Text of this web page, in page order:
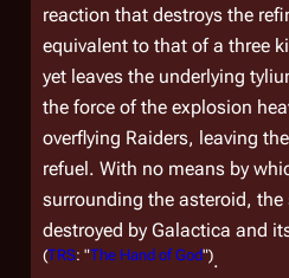
reaction that destroys the
equivalent to that of a three
yet leaves the underlying
the force of the explosion
overflying Raiders, leaving
refuel. With no means by
surrounding the asteroid,
destroyed by Galactica and
(TRS: "The Hand of God").